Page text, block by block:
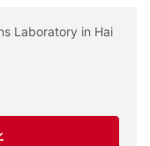
Laboratory in Hai